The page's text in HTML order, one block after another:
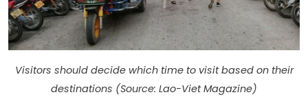
Visitors should decide which time to visit based on their
destinations (Source: Lao-Viet Magazine)